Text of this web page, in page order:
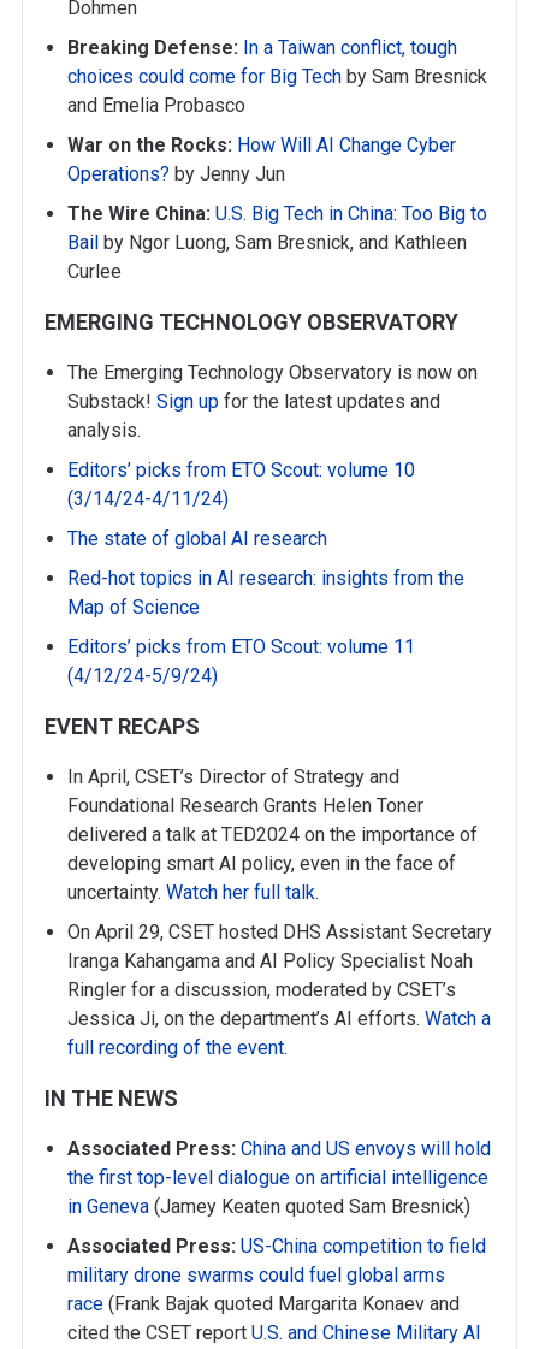
Dohmen
Breaking Defense: In a Taiwan conflict, tough
choices could come for Big Tech by Sam Bresnick
and Emelia Probasco
War on the Rocks: How Will AI Change Cyber
Operations? by Jenny Jun
The Wire China: U.S. Big Tech in China: Too Big to
Bail by Ngor Luong, Sam Bresnick, and Kathleen
Curlee
EMERGING TECHNOLOGY OBSERVATORY
The Emerging Technology Observatory is now on
Substack!Sign up for the latest updates and
analysis.
Editors’ picks from ETO Scout: volume 10
(3/14/24-4/11/24)
The state of global AI research
Red-hot topics in AI research: insights from the
Map of Science
Editors’ picks from ETO Scout: volume 11
(4/12/24-5/9/24)
EVENT RECAPS
In April, CSET’s Director of Strategy and
Foundational Research Grants Helen Toner
delivered a talk at TED2024 on the importance of
developing smart AI policy, even in the face of
uncertainty.Watch her full talk.
On April 29, CSET hosted DHS Assistant Secretary
Iranga Kahangama and AI Policy Specialist Noah
Ringler for a discussion, moderated by CSET’s
Jessica Ji, on the department’s AI efforts.Watch a
full recording of the event.
IN THE NEWS
Associated Press: China and US envoys will hold
the first top-level dialogue on artificial intelligence
in Geneva (Jamey Keaten quoted Sam Bresnick)
Associated Press: US-China competition to field
military drone swarms could fuel global arms
race (Frank Bajak quoted Margarita Konaev and
cited the CSET reportU.S. and Chinese Military AI